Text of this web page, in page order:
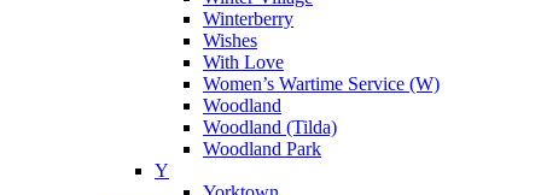
Winterberry
Wishes
With Love
Women’s Wartime Service (W)
Woodland
Woodland (Tilda)
Woodland Park
Y